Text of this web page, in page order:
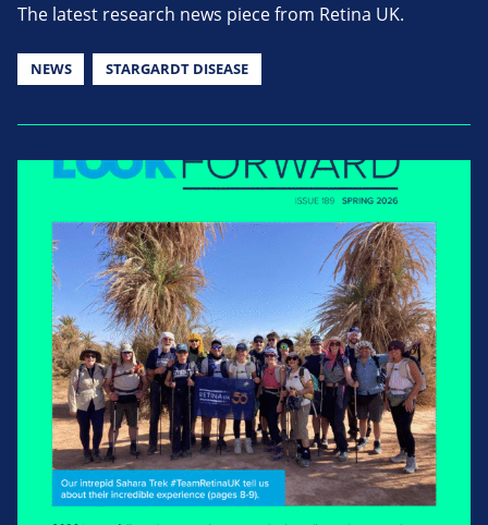
The latest research news piece from Retina UK.
NEWS STARGARDT DISEASE